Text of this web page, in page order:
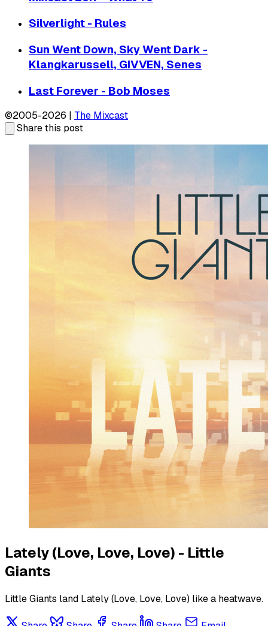
Silverlight - Rules
Sun Went Down, Sky Went Dark -
Klangkarussell, GIVVEN, Senes
Last Forever - Bob Moses
©2005-2026 | The Mixcast
Share this post
Lately (Love, Love, Love) - Little
Giants
Little Giants land Lately (Love, Love, Love) like a heatwave.